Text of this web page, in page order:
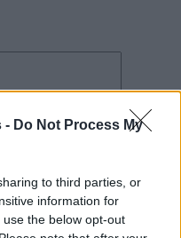
- Do Not Process My
to third parties, or
information for
the below opt-out
Name:*